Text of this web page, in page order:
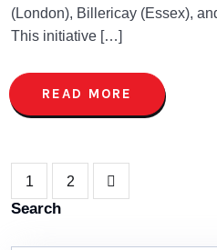
(London), Billericay (Essex),
This initiative […]
READ MORE
1 2
Search